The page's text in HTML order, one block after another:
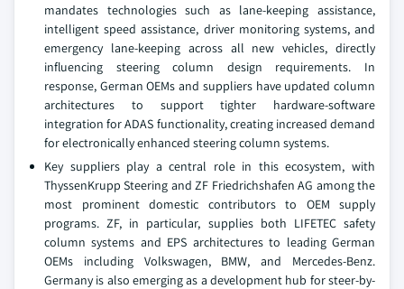
mandates technologies such as lane-keeping assistance,
intelligent speed assistance, driver monitoring systems, and
emergency lane-keeping across all new vehicles, directly
influencing steering column design requirements. In
response, German OEMs and suppliers have updated column
architectures to support tighter hardware-software
integration for ADAS functionality, creating increased demand
for electronically enhanced steering column systems.
Key suppliers play a central role in this ecosystem, with
ThyssenKrupp Steering and ZF Friedrichshafen AG among the
most prominent domestic contributors to OEM supply
programs. ZF, in particular, supplies both LIFETEC safety
column systems and EPS architectures to leading German
OEMs including Volkswagen, BMW, and Mercedes-Benz.
Germany is also emerging as a development hub for steer-by-